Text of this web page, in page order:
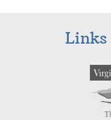
Links